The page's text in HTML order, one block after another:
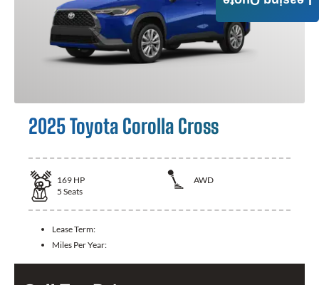
2025 Toyota Corolla Cross
169 HP
AWD
5 Seats
Lease Term:
Miles Per Year: